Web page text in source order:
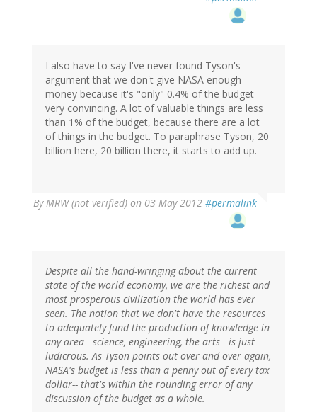
I also have to say I've never found Tyson's
argument that we don't give NASA enough
money because it's "only" 0.4% of the budget
very convincing. A lot of valuable things are less
than 1% of the budget, because there are a lot
of things in the budget. To paraphrase Tyson, 20
billion here, 20 billion there, it starts to add up.
ByMRW (not verified) on 03 May 2012 #permalink
Despite all the hand-wringing about the current
state of the world economy, we are the richest and
most prosperous civilization the world has ever
seen. The notion that we don't have the resources
to adequately fund the production of knowledge in
any area-- science, engineering, the arts-- is just
ludicrous. As Tyson points out over and over again,
NASA's budget is less than a penny out of every tax
dollar-- that's within the rounding error of any
discussion of the budget as a whole.